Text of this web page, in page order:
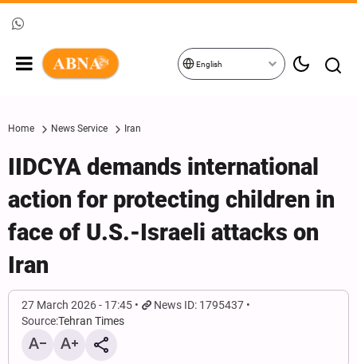
English
Home News Service Iran
IIDCYA demands international
action for protecting children in
face of U.S.-Israeli attacks on
Iran
27 March 2026 - 17:45
News ID: 1795437
Source:Tehran Times